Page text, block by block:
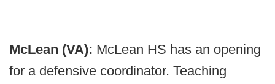
McLean (VA): McLean HS has an opening
for a defensive coordinator. Teaching